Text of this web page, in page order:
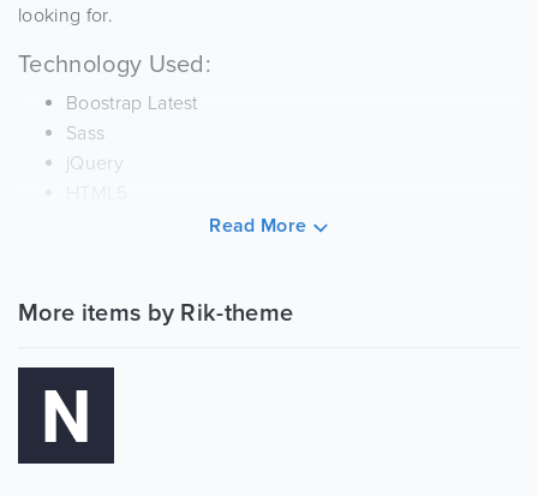
looking for.
Technology Used:
Boostrap Latest
Sass
jQuery
Beautiful Dashboard
Used Modern Technologies
Smart, modern, and user-friendly design
Amazingly Well designed & Carefully Coded
Responsive (Desktops, Tablets & Mobile Devices)
Read More
More items by Rik-theme